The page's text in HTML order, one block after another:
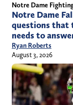
Notre Dame
Notre Dame
questions that
needs to
Ryan Roberts
August 3, 2026